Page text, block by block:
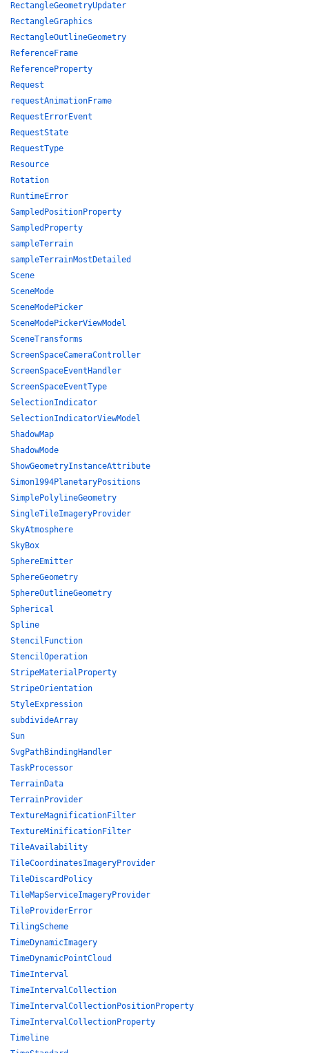
RectangleGeometryUpdater
RectangleGraphics
RectangleOutlineGeometry
ReferenceFrame
ReferenceProperty
Request
requestAnimationFrame
RequestErrorEvent
RequestState
RequestType
Resource
Rotation
RuntimeError
SampledPositionProperty
SampledProperty
sampleTerrain
sampleTerrainMostDetailed
Scene
SceneMode
SceneModePicker
SceneModePickerViewModel
SceneTransforms
ScreenSpaceCameraController
ScreenSpaceEventHandler
ScreenSpaceEventType
SelectionIndicator
SelectionIndicatorViewModel
ShadowMap
ShadowMode
ShowGeometryInstanceAttribute
Simon1994PlanetaryPositions
SimplePolylineGeometry
SingleTileImageryProvider
SkyAtmosphere
SkyBox
SphereEmitter
SphereGeometry
SphereOutlineGeometry
Spherical
Spline
StencilFunction
StencilOperation
StripeMaterialProperty
StripeOrientation
StyleExpression
subdivideArray
Sun
SvgPathBindingHandler
TaskProcessor
TerrainData
TerrainProvider
TextureMagnificationFilter
TextureMinificationFilter
TileAvailability
TileCoordinatesImageryProvider
TileDiscardPolicy
TileMapServiceImageryProvider
TileProviderError
TilingScheme
TimeDynamicImagery
TimeDynamicPointCloud
TimeInterval
TimeIntervalCollection
TimeIntervalCollectionPositionProperty
TimeIntervalCollectionProperty
Timeline